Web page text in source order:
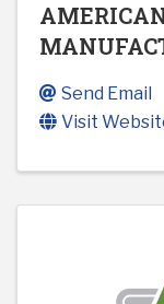
Send Email
Visit